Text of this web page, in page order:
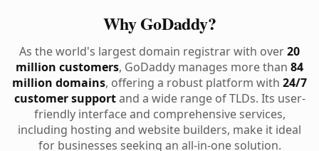
Why GoDaddy?
As the world's largest domain registrar with over20
million customers, GoDaddy manages more than 84
million domains, offering a robust platform with 24/7
customer supportand a wide range of TLDs. Its user-
friendly interface and comprehensive services,
including hosting and website builders, make it ideal
for businesses seeking an all-in-one solution.